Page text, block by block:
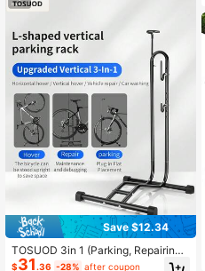
Save $12.34
TOSUOD 3in 1 (Parking, Repairing,
Standing) Vertical Bicycle Maintena
$31 .36 -28% after coupon